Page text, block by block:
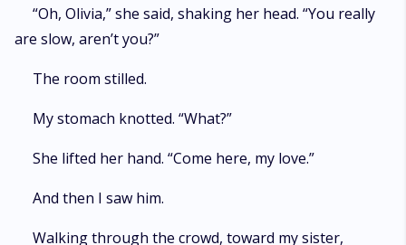
“Oh, Olivia,” she said, shaking her head. “You really
are slow, aren’t you?”
The room stilled.
My stomach knotted. “What?”
She lifted her hand. “Come here, my love.”
And then I saw him.
Walking through the crowd, toward my sister,